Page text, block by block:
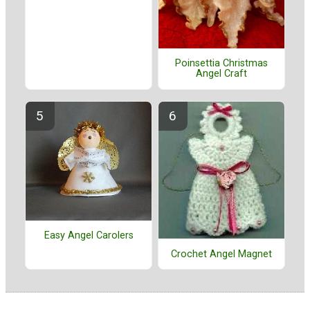
Poinsettia Christmas
Angel Craft
Easy Angel Carolers
Crochet Angel Magnet